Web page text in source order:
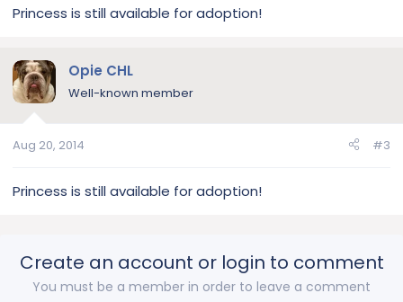
Princess is still available for adoption!
Opie CHL
Well-known member
Aug 20, 2014 #3
Princess is still available for adoption!
Create an account or login to comment
You must be a member in order to leave a comment